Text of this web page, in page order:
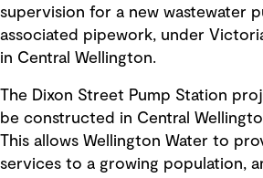
supervision for a new wastewater
associated pipework, under
in Central Wellington.
The Dixon Street Pump Station
be constructed in Central
This allows Wellington Water to
services to a growing population,